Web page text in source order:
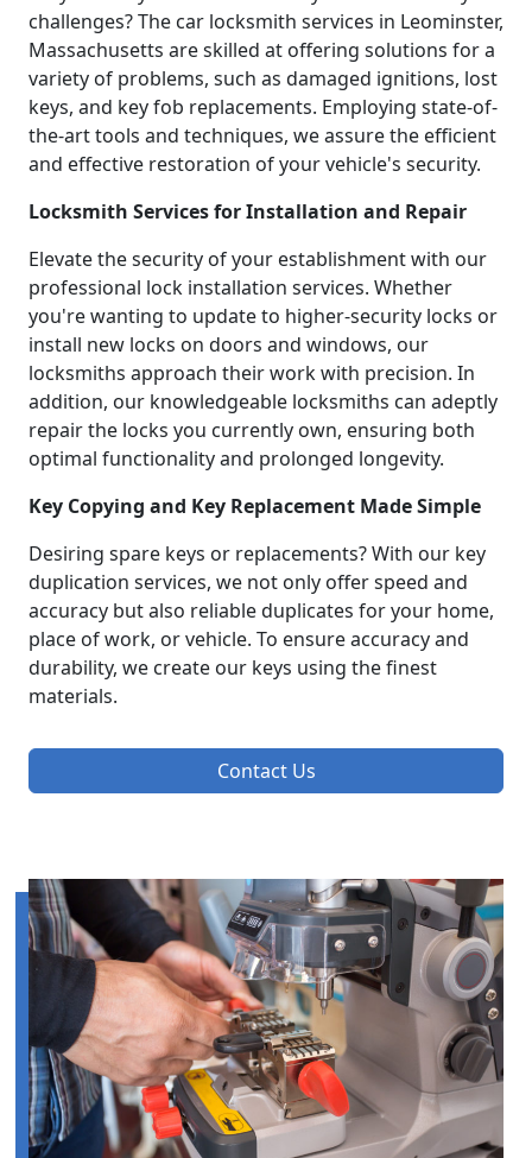
challenges? The car locksmith services in Leominster,
Massachusetts are skilled at offering solutions for a
variety of problems, such as damaged ignitions, lost
keys, and key fob replacements. Employing state-of-
the-art tools and techniques, we assure the efficient
and effective restoration of your vehicle's security.
Locksmith Services for Installation and Repair
Elevate the security of your establishment with our
professional lock installation services. Whether
you're wanting to update to higher-security locks or
install new locks on doors and windows, our
locksmiths approach their work with precision. In
addition, our knowledgeable locksmiths can adeptly
repair the locks you currently own, ensuring both
optimal functionality and prolonged longevity.
Key Copying and Key Replacement Made Simple
Desiring spare keys or replacements? With our key
duplication services, we not only offer speed and
accuracy but also reliable duplicates for your home,
place of work, or vehicle. To ensure accuracy and
durability, we create our keys using the finest
materials.
Contact Us